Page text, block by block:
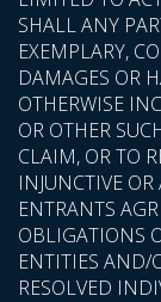
SHALL ANY
EXEMPLARY,
DAMAGES OR
OTHERWISE
OR OTHER
CLAIM, OR TO
INJUNCTIVE
ENTRANTS
OBLIGATIONS
ENTITIES AND/
RESOLVED